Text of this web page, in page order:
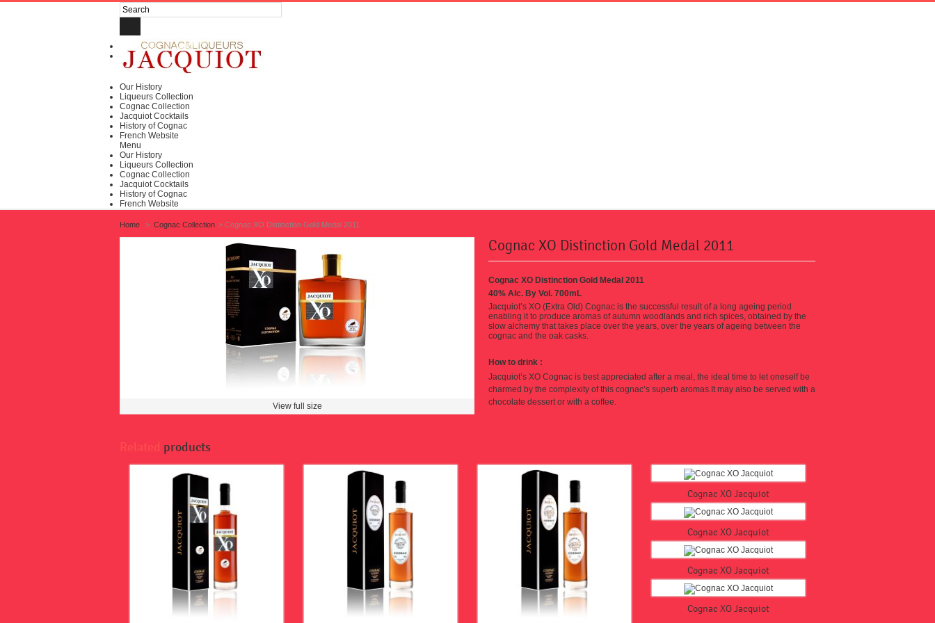
Log in
My account
Our History
Liqueurs Collection
Cognac Collection
Jacquiot Cocktails
History of Cognac
French Website
Menu
Our History
Liqueurs Collection
Cognac Collection
Jacquiot Cocktails
History of Cognac
French Website
Home > Cognac Collection > Cognac XO Distinction Gold Medal 2011
View full size
Cognac XO Distinction Gold Medal 2011
Cognac XO Distinction Gold Medal 2011
40% Alc. By Vol. 700mL
Jacquiot’s XO (Extra Old) Cognac is the successful result of a long ageing period
enabling it to produce aromas of autumn woodlands and rich spices, obtained by the
slow alchemy that takes place over the years, over the years of ageing between the
cognac and the oak casks.
How to drink :
Jacquiot’s XO Cognac is best appreciated after a meal, the ideal time to let oneself be
charmed by the complexity of this cognac’s superb aromas. It may also be served with a
chocolate dessert or with a coffee.
Related products
Cognac XO Jacquiot
Cognac XO Jacquiot
Cognac XO Jacquiot
Cognac XO Jacquiot